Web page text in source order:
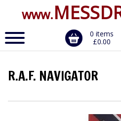
www.
0 items
£0.00
R.A.F. NAVIGATOR